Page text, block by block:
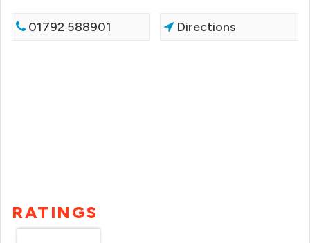
01792 588901 Directions
RATINGS